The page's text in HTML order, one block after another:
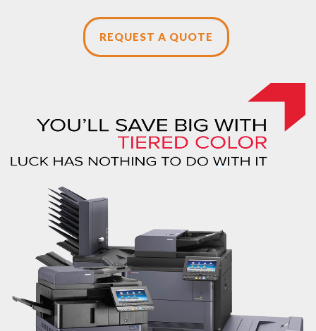
REQUEST A QUOTE